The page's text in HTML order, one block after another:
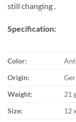
still changing .
Specification:
Color:
Origin:
Weight:
21
Size:
12